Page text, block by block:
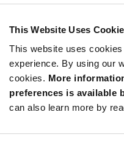
This Website Uses
This website uses
experience. By using our
cookies. More
preferences is available
can also learn more by